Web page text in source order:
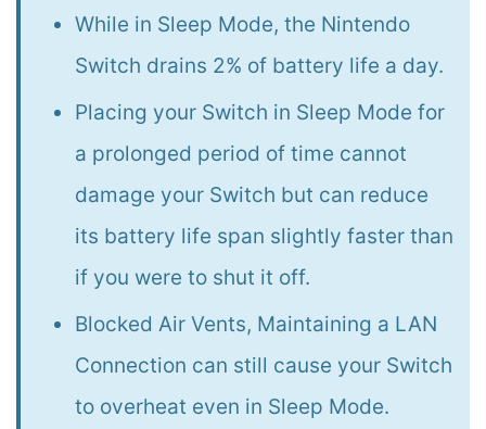
While in Sleep Mode, the Nintendo
Switch drains 2% of battery life a day.
Placing your Switch in Sleep Mode for
a prolonged period of time cannot
damage your Switch but can reduce
its battery life span slightly faster than
if you were to shut it off.
Blocked Air Vents, Maintaining a LAN
Connection can still cause your Switch
to overheat even in Sleep Mode.